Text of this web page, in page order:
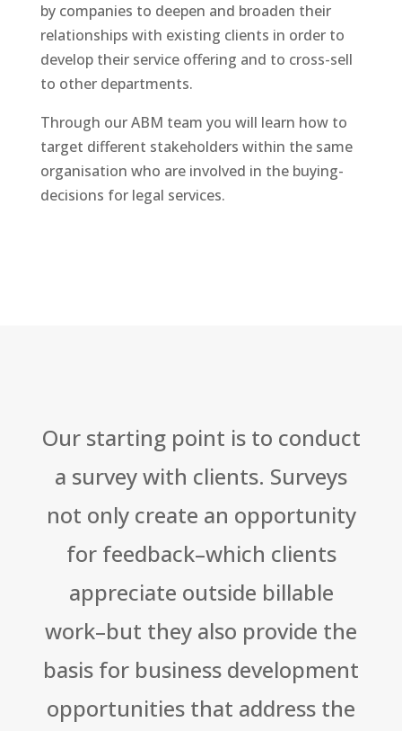
by companies to deepen and broaden their
relationships with existing clients in order to
develop their service offering and to cross-sell
to other departments.
Through our ABM team you will learn how to
target different stakeholders within the same
organisation who are involved in the buying-
decisions for legal services.
Our starting point is to conduct
a survey with clients. Surveys
not only create an opportunity
for feedback–which clients
appreciate outside billable
work–but they also provide the
basis for business development
opportunities that address the